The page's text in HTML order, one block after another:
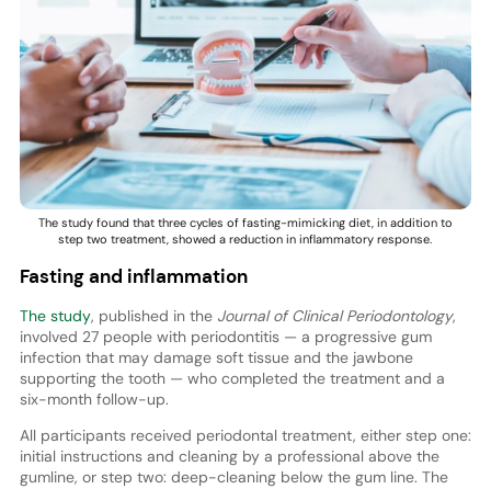
The study found that three cycles of fasting-mimicking diet, in addition to
step two treatment, showed a reduction in inflammatory response.
Fasting and inflammation
The study, published in the Journal of Clinical Periodontology,
involved 27 people with periodontitis — a progressive gum
infection that may damage soft tissue and the jawbone
supporting the tooth — who completed the treatment and a
six-month follow-up.
All participants received periodontal treatment, either step one:
initial instructions and cleaning by a professional above the
gumline, or step two: deep-cleaning below the gum line. The